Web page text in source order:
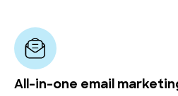
All-in-one email